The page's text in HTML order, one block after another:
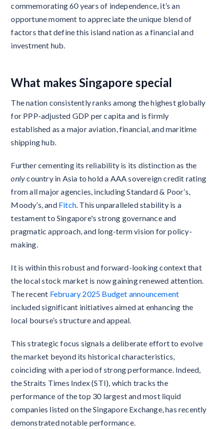
commemorating 60 years of independence, it’s an
opportune moment to appreciate the unique blend of
factors that define this island nation as a financial and
investment hub.
What makes Singapore special
The nation consistently ranks among the highest globally
for PPP-adjusted GDP per capita and is firmly
established as a major aviation, financial, and maritime
shipping hub.
Further cementing its reliability is its distinction as the
onlycountry in Asia to hold a AAA sovereign credit rating
from all major agencies, including Standard & Poor’s,
Moody’s, and Fitch . This unparalleled stability is a
testament to Singapore's strong governance and
pragmatic approach, and long-term vision for policy-
making.
It is within this robust and forward-looking context that
the local stock market is now gaining renewed attention.
The recent February 2025 Budget announcement
included significant initiatives aimed at enhancing the
local bourse’s structure and appeal.
This strategic focus signals a deliberate effort to evolve
the market beyond its historical characteristics,
coinciding with a period of strong performance. Indeed,
the Straits Times Index (STI), which tracks the
performance of the top 30 largest and most liquid
companies listed on the Singapore Exchange, has recently
demonstrated notable performance.